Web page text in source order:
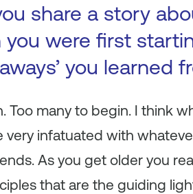
share a story
were first
you learned
Too many to begin. I think
very infatuated with
As you get older you
that are the guiding